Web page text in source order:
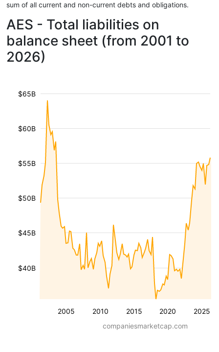
sum of all current and non-current debts and obligations.
AES - Total liabilities on
balance sheet (from 2001 to
2026)
2005 2010 2015 2020 2025
$40B
$45B
$50B
$55B
$60B
$65B
companiesmarketcap.com